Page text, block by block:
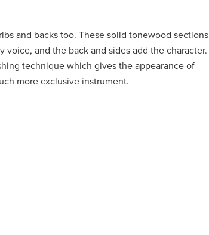
and backs too. These solid tonewood sections
and the back and sides add the character.
technique which gives the appearance of
more exclusive instrument.